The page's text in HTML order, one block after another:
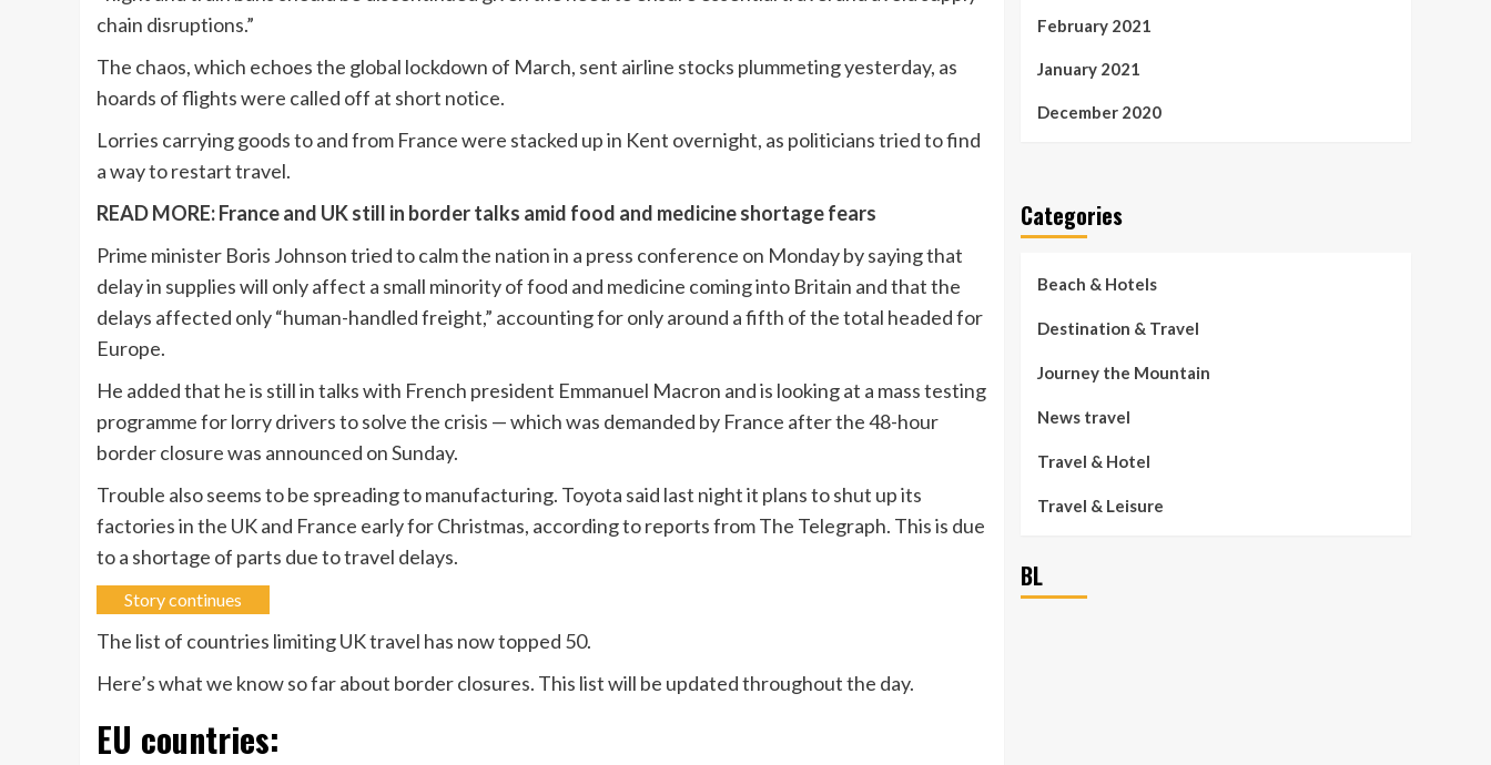
chain disruptions.”
The chaos, which echoes the global lockdown of March, sent airline stocks plummeting yesterday, as
hoards of flights were called off at short notice.
Lorries carrying goods to and from France were stacked up in Kent overnight, as politicians tried to find
a way to restart travel.
READ MORE:France and UK still in border talks amid food and medicine shortage fears
Prime minister Boris Johnson tried to calm the nation in a press conference on Monday by saying that
delay in supplies will only affect a small minority of food and medicine coming into Britain and that the
delays affected only “human-handled freight,” accounting for only around a fifth of the total headed for
Europe.
He added that he is still in talks with French president Emmanuel Macron and is looking at a mass testing
programme for lorry drivers to solve the crisis — which was demanded by France after the 48-hour
border closure was announced on Sunday.
Trouble also seems to be spreading to manufacturing. Toyota said last night it plans to shut up its
factories in the UK and France early for Christmas, according to reports from The Telegraph. This is due
to a shortage of parts due to travel delays.
Story continues
The list of countries limiting UK travel has now topped 50.
Here’s what we know so far about border closures. This list will be updated throughout the day.
EU countries:
February 2021
January 2021
December 2020
Categories
Beach & Hotels
Destination & Travel
Journey the Mountain
News travel
Travel & Hotel
Travel & Leisure
BL